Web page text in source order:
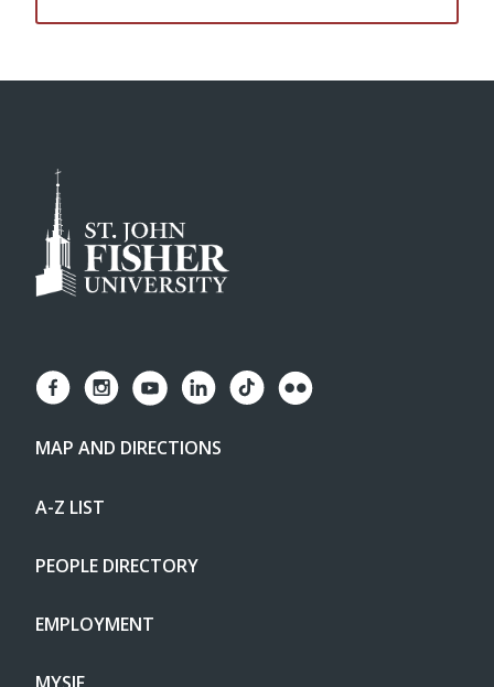
MAP AND DIRECTIONS
A-Z LIST
PEOPLE DIRECTORY
EMPLOYMENT